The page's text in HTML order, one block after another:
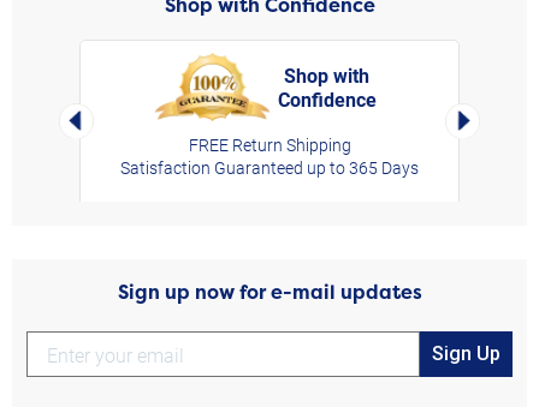
Shop with Confidence
Left Arrow
Shop with
Confidence
FREE Return Shipping
Satisfaction Guaranteed up to 365 Days
Right
Sign up now for e-mail updates
Sign Up